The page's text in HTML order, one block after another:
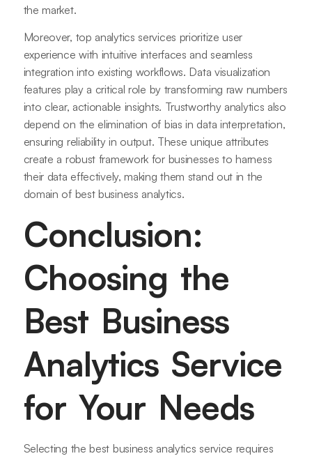
the market.
Moreover, top analytics services prioritize user
experience with intuitive interfaces and seamless
integration into existing workflows. Data visualization
features play a critical role by transforming raw numbers
into clear, actionable insights. Trustworthy analytics also
depend on the elimination of bias in data interpretation,
ensuring reliability in output. These unique attributes
create a robust framework for businesses to harness
their data effectively, making them stand out in the
domain of best business analytics.
Conclusion:
Choosing the
Best Business
Analytics Service
for Your Needs
Selecting the best business analytics service requires